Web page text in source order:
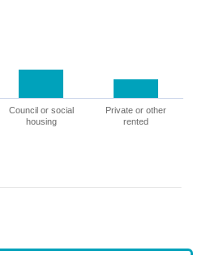
Council or social
housing
Private or other
rented